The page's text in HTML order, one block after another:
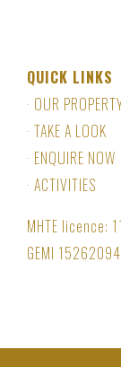
QUICK LINKS
· OUR
· TAKE A LOOK
· ENQUIRE NOW
· ACTIVITIES
MHTE licence:
GEMI